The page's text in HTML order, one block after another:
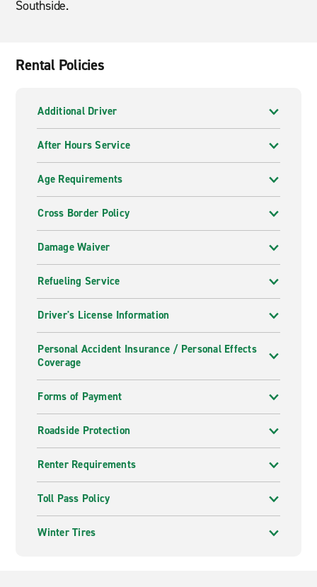
Southside.
Rental Policies
Additional Driver
After Hours Service
Age Requirements
Cross Border Policy
Damage Waiver
Refueling Service
Driver's License Information
Personal Accident Insurance / Personal Effects
Coverage
Forms of Payment
Roadside Protection
Renter Requirements
Toll Pass Policy
Winter Tires